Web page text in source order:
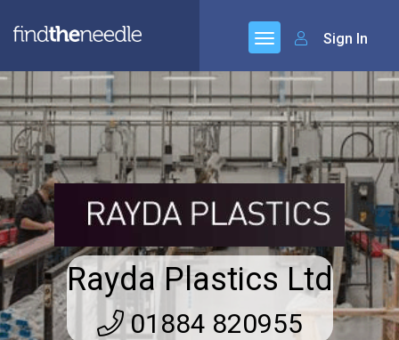
Sign In
Rayda Plastics Ltd
01884 820955